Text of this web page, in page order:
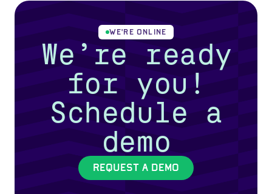
WE'RE ONLINE
We’re ready
for you!
Schedule a
demo
REQUEST A DEMO